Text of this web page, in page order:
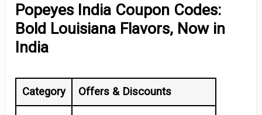
Popeyes India Coupon Codes:
Bold Louisiana Flavors, Now in
India
Category Offers & Discounts